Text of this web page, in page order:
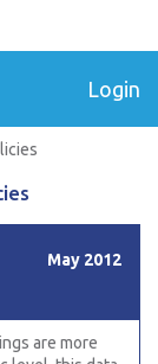
Login
May 2012
are more